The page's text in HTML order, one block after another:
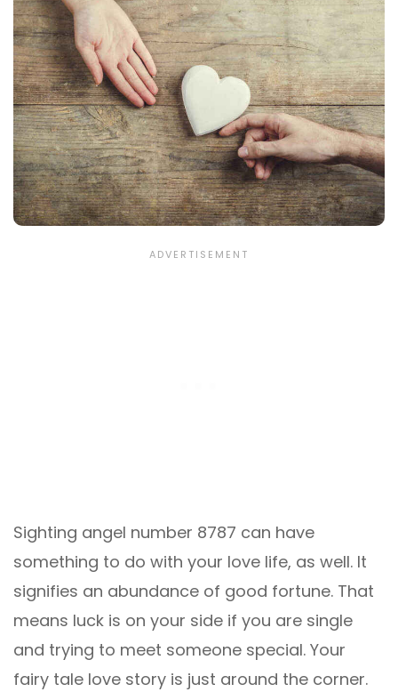
Sighting angel number 8787 can have
something to do with your love life, as well. It
signifies an abundance of good fortune. That
means luck is on your side if you are single
and trying to meet someone special. Your
fairy tale love story is just around the corner.